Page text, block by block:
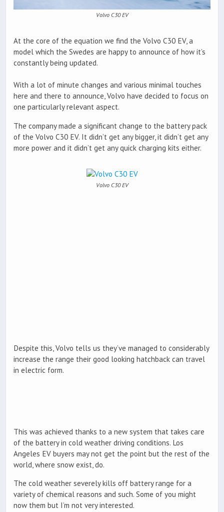
Volvo C30 EV
At the core of the equation we find the Volvo C30 EV, a
model which the Swedes are happy to announce of how it’s
constantly being updated.
With a lot of minute changes and various minimal touches
here and there to announce, Volvo have decided to focus on
one particularly relevant aspect.
The company made a significant change to the battery pack
of the Volvo C30 EV. It didn’t get any bigger, it didn’t get any
more power and it didn’t get any quick charging kits either.
Volvo C30 EV
Despite this, Volvo tells us they’ve managed to considerably
increase the range their good looking hatchback can travel
in electric form.
This was achieved thanks to a new system that takes care
of the battery in cold weather driving conditions. Los
Angeles EV buyers may not get the point but the rest of the
world, where snow exist, do.
The cold weather severely kills off battery range for a
variety of chemical reasons and such. Some of you might
now them but I’m not very interested.